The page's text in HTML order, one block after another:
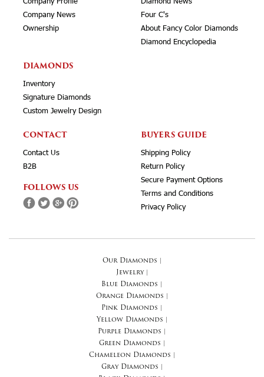
Company News
Ownership
Four C's
About Fancy Color Diamonds
Diamond Encyclopedia
DIAMONDS
Inventory
Signature Diamonds
Custom Jewelry Design
CONTACT
Contact Us
B2B
FOLLOWS US
BUYERS GUIDE
Shipping Policy
Return Policy
Secure Payment Options
Terms and Conditions
Privacy Policy
Our Diamonds
Jewelry|
Blue Diamonds
Orange Diamonds
Pink Diamonds
Yellow Diamonds
Purple Diamonds
Green Diamonds
Chameleon Diamonds
Gray Diamonds